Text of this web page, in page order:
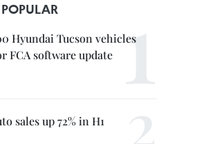
Hyundai Tucson vehicles
FCA software update
sales up 72% in H1